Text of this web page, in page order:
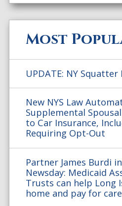
Most
UPDATE: NY
New NYS Law
Supplemental
to Car Insurance,
Requiring Opt-Out
Partner James Burdi in
Newsday: Medicaid
Trusts can help Long
home and pay for care